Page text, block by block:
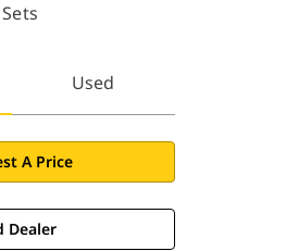
Used
A Price
Dealer